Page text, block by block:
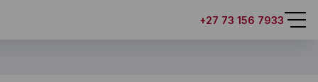
+27 73 156 7933